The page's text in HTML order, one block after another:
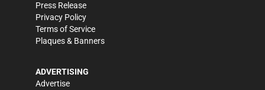
Press Release
Privacy Policy
Terms of Service
Plaques & Banners
ADVERTISING
Advertise